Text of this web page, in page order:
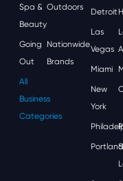
Spa &
Beauty
Outdoors
Going
Out
Nationwide
Brands
All
Business
Categories
Detroit
Las
Vegas
Miami
New
York
Portland